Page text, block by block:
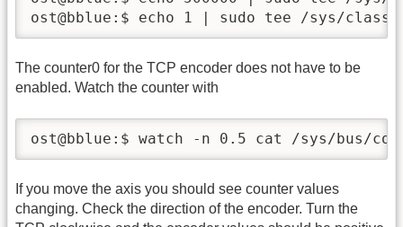
ost@bblue:$ echo 1 | sudo tee /sys/class/
The counter0 for the TCP encoder does not have to be
enabled. Watch the counter with
ost@bblue:$ watch -n 0.5 cat /sys/bus/
If you move the axis you should see counter values
changing. Check the direction of the encoder. Turn the